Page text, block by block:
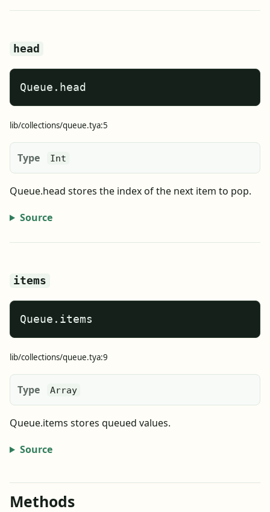
head
Queue.head
lib/collections/queue.tya:5
Type Int
Queue.head stores the index of the next item to pop.
Source
items
Queue.items
lib/collections/queue.tya:9
Type Array
Queue.items stores queued values.
Source
Methods